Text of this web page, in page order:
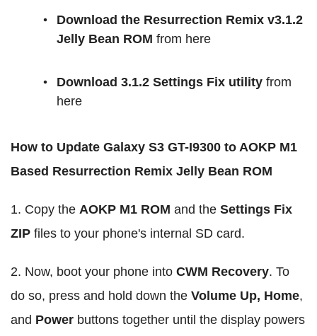
Download the Resurrection Remix v3.1.2
Jelly Bean ROM from here
Download 3.1.2 Settings Fix utility from
here
How to Update Galaxy S3 GT-I9300 to AOKP M1
Based Resurrection Remix Jelly Bean ROM
1. Copy the AOKP M1 ROM and the Settings Fix
ZIP files to your phone's internal SD card.
2. Now, boot your phone into CWM Recovery. To
do so, press and hold down the Volume Up, Home,
and Power buttons together until the display powers